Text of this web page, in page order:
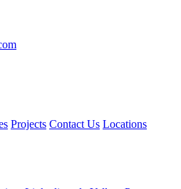
Projects Contact Us Locations